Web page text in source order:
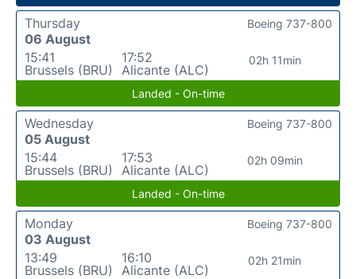
Thursday
06 August
15:41
Brussels (BRU)
17:52
Alicante (ALC)
02h 11min
Boeing 737-800
Landed - On-time
Wednesday
05 August
15:44
Brussels (BRU)
17:53
Alicante (ALC)
02h 09min
Boeing 737-800
Landed - On-time
Monday
03 August
13:49
Brussels (BRU)
16:10
Alicante (ALC)
02h 21min
Boeing 737-800